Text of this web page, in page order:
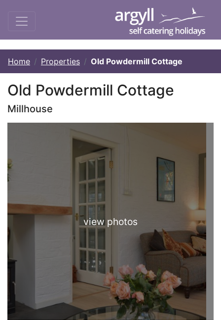
Home Properties Old Powdermill Cottage
Old Powdermill Cottage
Millhouse
view photos